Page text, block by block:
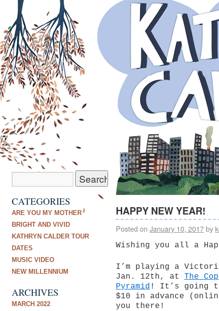
CATEGORIES
ARE YOU MY MOTHER
BRIGHT AND VIVID
KATHRYN CALDER TOUR
DATES
MUSIC VIDEO
NEW MILLENNIUM
ARCHIVES
MARCH 2022
HAPPY NEW YEAR!
Posted on January 10, 2017by
Wishing you all a
I’m playing a
Jan. 12th, at The
Pyramid ! It’s going
$10 in advance
you there!